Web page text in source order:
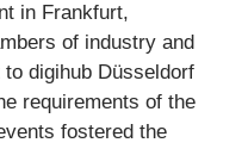
in Frankfurt,
of industry and
digihub Düsseldorf
requirements of the
fostered the